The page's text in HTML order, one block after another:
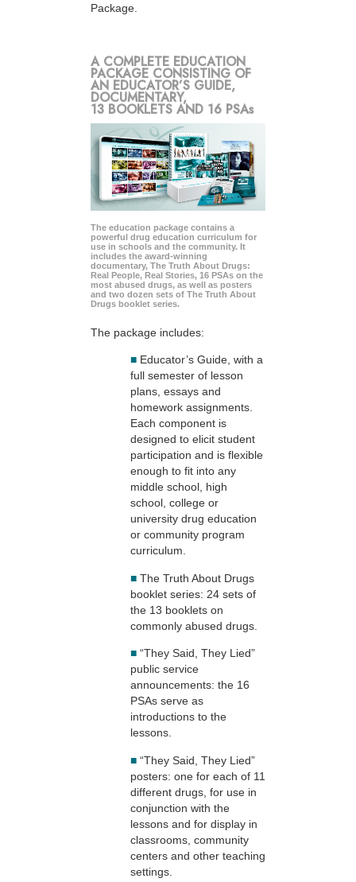
Package.
A COMPLETE EDUCATION
PACKAGE CONSISTING OF
AN EDUCATOR’S GUIDE,
DOCUMENTARY,
13 BOOKLETS AND 16 PSAs
The education package contains a
powerful drug education curriculum for
use in schools and the community. It
includes the award-winning
documentary, The Truth About Drugs:
Real People, Real Stories, 16 PSAs on the
most abused drugs, as well as posters
and two dozen sets of The Truth About
Drugs booklet series.
The package includes:
■ Educator’s Guide, with a
full semester of lesson
plans, essays and
homework assignments.
Each component is
designed to elicit student
participation and is flexible
enough to fit into any
middle school, high
school, college or
university drug education
or community program
curriculum.
■ The Truth About Drugs
booklet series: 24 sets of
the 13 booklets on
commonly abused drugs.
■ “They Said, They Lied”
public service
announcements: the 16
PSAs serve as
introductions to the
lessons.
■ “They Said, They Lied”
posters: one for each of 11
different drugs, for use in
conjunction with the
lessons and for display in
classrooms, community
centers and other teaching
settings.